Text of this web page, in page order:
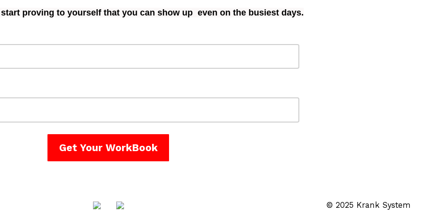
proving to yourself that you can show up even on the busiest days.
Get Your WorkBook
© 2025 Krank System